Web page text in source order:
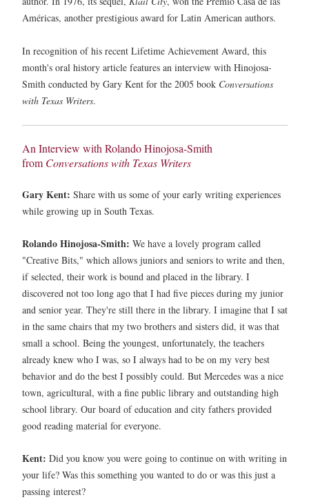
Américas, another prestigious award for Latin American authors.
In recognition of his recent Lifetime Achievement Award, this
month's oral history article features an interview with Hinojosa-
Smith conducted by Gary Kent for the 2005 book Conversations
with Texas Writers.
An Interview with Rolando Hinojosa-Smith
from Conversations with Texas Writers
Gary Kent: Share with us some of your early writing experiences
while growing up in South Texas.
Rolando Hinojosa-Smith: We have a lovely program called
"Creative Bits," which allows juniors and seniors to write and then,
if selected, their work is bound and placed in the library. I
discovered not too long ago that I had five pieces during my junior
and senior year. They're still there in the library. I imagine that I sat
in the same chairs that my two brothers and sisters did, it was that
small a school. Being the youngest, unfortunately, the teachers
already knew who I was, so I always had to be on my very best
behavior and do the best I possibly could. But Mercedes was a nice
town, agricultural, with a fine public library and outstanding high
school library. Our board of education and city fathers provided
good reading material for everyone.
Kent: Did you know you were going to continue on with writing in
your life? Was this something you wanted to do or was this just a
passing interest?